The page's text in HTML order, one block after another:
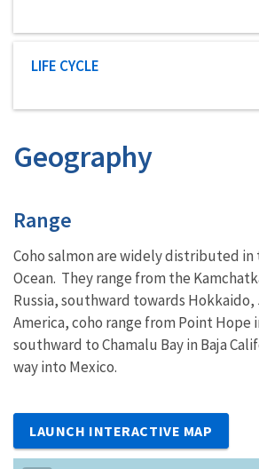
Characteristic category
LIFE CYCLE
Geography
Characteristics
Range
Coho salmon are widely distributed in
Ocean. They range from the
Russia, southward towards Hokkaido,
America, coho range from Point Hope
southward to Chamalu Bay in Baja
way into Mexico.
LAUNCH INTERACTIVE MAP